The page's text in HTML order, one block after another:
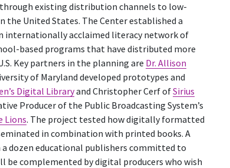
existing distribution channels to low-
the United States. The Center established a
internationally acclaimed literacy network of
based programs that have distributed more
Key partners in the planning are Dr. Allison
of Maryland developed prototypes and
Digital Libraryand Christopher Cerf ofSirius
Producer of the Public Broadcasting System’s
Lions. The project tested how digitally formatted
in combination with printed books. A
dozen educational publishers committed to
be complemented by digital producers who wish